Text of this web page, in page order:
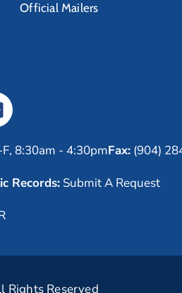
Official Mailers
8:30am - 4:30pmFax: (904)
Records:Submit A Request
Rights Reserved